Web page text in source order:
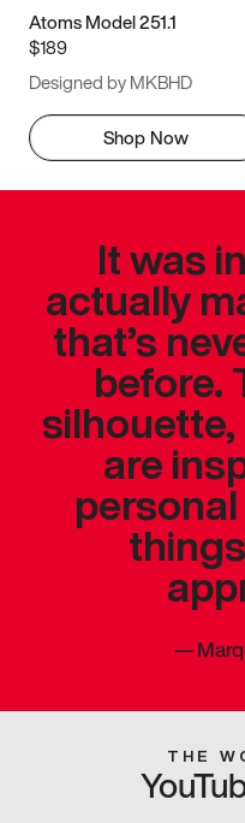
Atoms Model 251.1
$189
Designed by MKBHD
Shop Now
It was
actually
that’s
before.
are
—
THE